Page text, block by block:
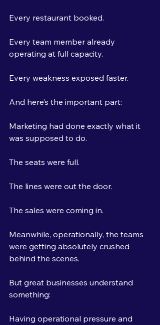
Every restaurant booked.
Every team member already
operating at full capacity.
Every weakness exposed faster.
And here’s the important part:
Marketing had done exactly what it
was supposed to do.
The seats were full.
The lines were out the door.
The sales were coming in.
Meanwhile, operationally, the teams
were getting absolutely crushed
behind the scenes.
But great businesses understand
something:
Having operational pressure and